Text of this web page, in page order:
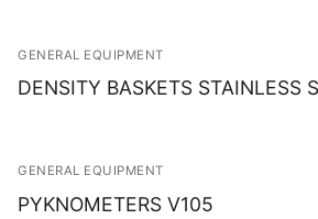
GENERAL EQUIPMENT
DENSITY BASKETS STAINLESS
GENERAL EQUIPMENT
PYKNOMETERS V105